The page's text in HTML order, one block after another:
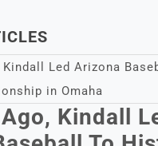
Kindall